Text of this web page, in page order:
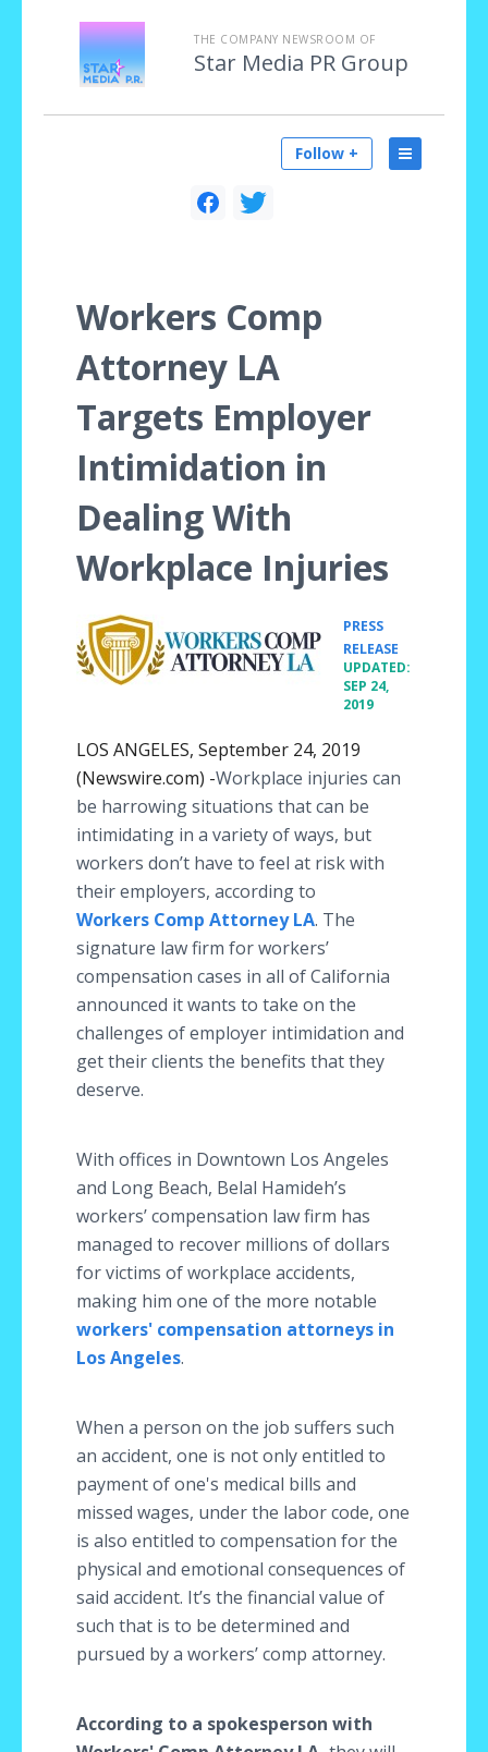
THE COMPANY NEWSROOM OF
Star Media PR Group
Follow +
Workers Comp
Attorney LA
Targets Employer
Intimidation in
Dealing With
Workplace Injuries
PRESS
RELEASE
UPDATED:
SEP 24,
2019
LOS ANGELES, September 24, 2019
(Newswire.com) -​Workplace injuries can
be harrowing situations that can be
intimidating in a variety of ways, but
workers don’t have to feel at risk with
their employers, according to
Workers Comp Attorney LA. The
signature law firm for workers’
compensation cases in all of California
announced it wants to take on the
challenges of employer intimidation and
get their clients the benefits that they
deserve.
With offices in Downtown Los Angeles
and Long Beach, Belal Hamideh’s
workers’ compensation law firm has
managed to recover millions of dollars
for victims of workplace accidents,
making him one of the more notable
workers' compensation attorneys in
Los Angeles.
When a person on the job suffers such
an accident, one is not only entitled to
payment of one's medical bills and
missed wages, under the labor code, one
is also entitled to compensation for the
physical and emotional consequences of
said accident. It’s the financial value of
such that is to be determined and
pursued by a workers’ comp attorney.
According to a spokesperson with